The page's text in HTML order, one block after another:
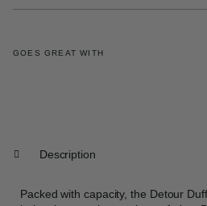
GOES GREAT WITH
Description
Packed with capacity, the Detour